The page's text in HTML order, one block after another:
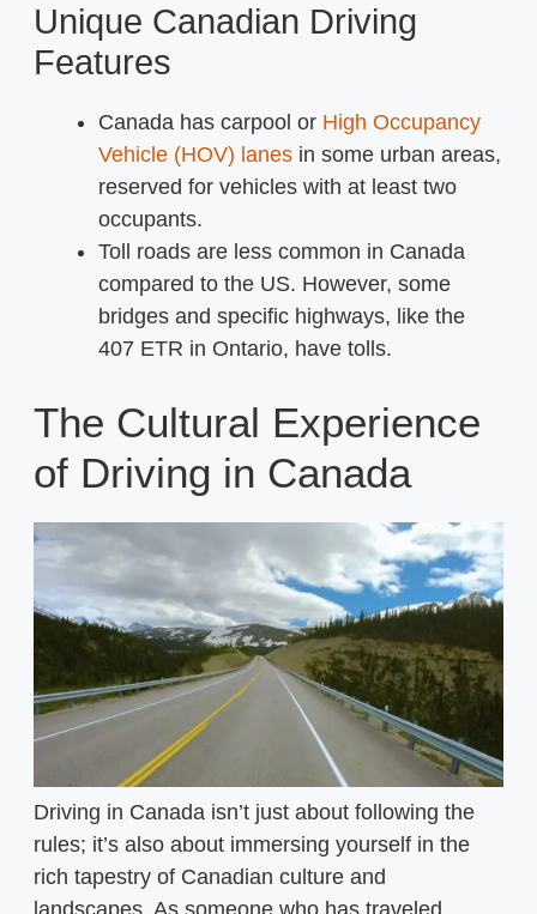
Unique Canadian Driving
Features
Canada has carpool or High Occupancy
Vehicle (HOV) lanes in some urban areas,
reserved for vehicles with at least two
occupants.
Toll roads are less common in Canada
compared to the US. However, some
bridges and specific highways, like the
407 ETR in Ontario, have tolls.
The Cultural Experience
of Driving in Canada
Driving in Canada isn’t just about following the
rules; it’s also about immersing yourself in the
rich tapestry of Canadian culture and
landscapes. As someone who has traveled